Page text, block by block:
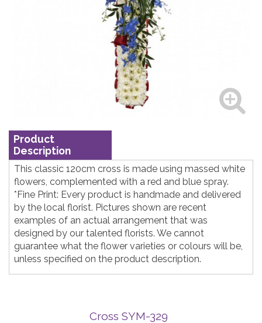
Product
Description
This classic 120cm cross is made using massed white
flowers, complemented with a red and blue spray.
*Fine Print: Every product is handmade and delivered
by the local florist. Pictures shown are recent
examples of an actual arrangement that was
designed by our talented florists. We cannot
guarantee what the flower varieties or colours will be,
unless specified on the product description.
Cross SYM-329